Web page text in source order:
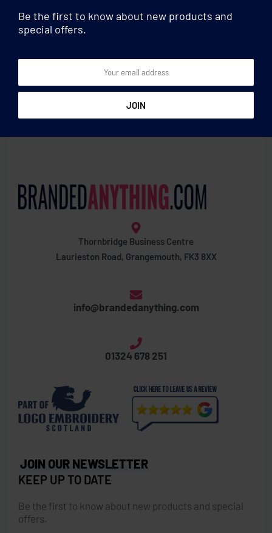
Thornbridge Business Centre
Laurieston Road, Grangemouth, FK3 8XX
info@brandedanything.com
01324 678 251
JOIN OUR NEWSLETTER
KEEP UP TO DATE
Be the first to know about new products and special
offers.
Be the first to know about new products and
special offers.